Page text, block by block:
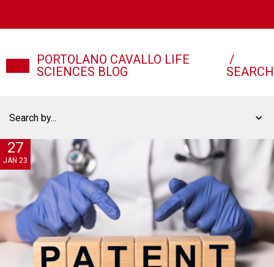
PORTOLANO CAVALLO LIFE
SCIENCES BLOG
/
SEARCH
27
JAN 23
Search by...